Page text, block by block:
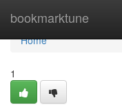
bookmarktune
Home
Home
1